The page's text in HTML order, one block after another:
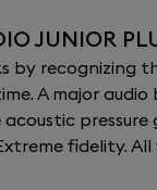
JUNIOR
by recognizing
A major
pressure
fidelity.